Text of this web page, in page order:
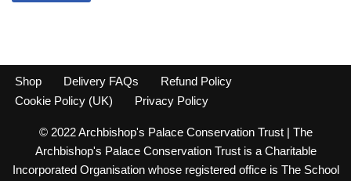
Shop Delivery FAQs
Refund Policy
Cookie Policy (UK)
Privacy Policy
© 2022 Archbishop's Palace Conservation Trust | The
Archbishop's Palace Conservation Trust is a Charitable
Incorporated Organisation whose registered office is The School